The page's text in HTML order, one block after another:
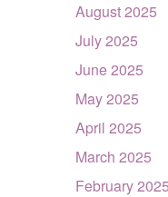
August 2025
July 2025
June 2025
May 2025
April 2025
March 2025
February 2025